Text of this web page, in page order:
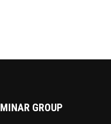
MINAR GROUP